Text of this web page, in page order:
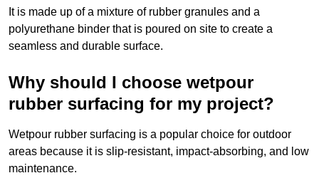
It is made up of a mixture of rubber granules and a
polyurethane binder that is poured on site to create a
seamless and durable surface.
Why should I choose wetpour
rubber surfacing for my project?
Wetpour rubber surfacing is a popular choice for outdoor
areas because it is slip-resistant, impact-absorbing, and low
maintenance.